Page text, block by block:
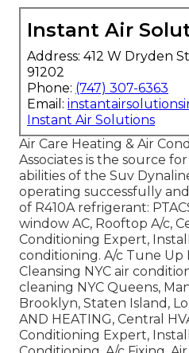
Instant Air
Address: 412 W Dryden
91202
Phone: (747) 307-6363
Email:
Instant Air Solutions
Air Care Heating & Air
Associates is the source
abilities of the Suv
operating successfully
of R410A refrigerant:
window AC, Rooftop A/c,
Conditioning Expert,
conditioning. A/c Tune Up
Cleansing NYC air
cleaning NYC Queens,
Brooklyn, Staten Island,
AND HEATING, Central
Conditioning Expert,